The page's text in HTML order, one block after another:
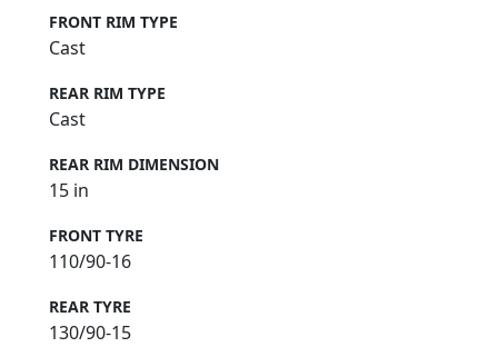
FRONT RIM TYPE
Cast
REAR RIM TYPE
Cast
REAR RIM DIMENSION
15 in
FRONT TYRE
110/90-16
REAR TYRE
130/90-15